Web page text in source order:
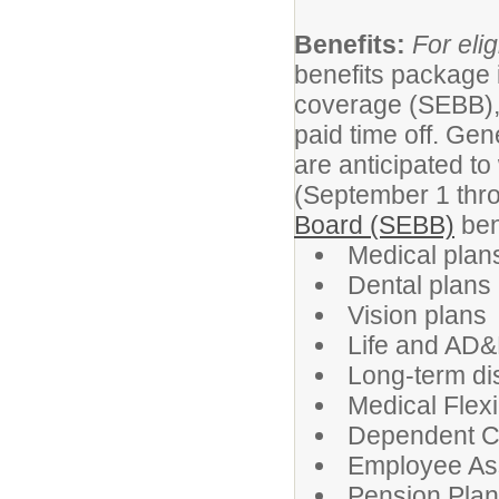
Benefits: For
benefits
coverage
paid time off.
are anticipated
(September 1
Board (SEBB)
Medical
Dental plans
Vision plans
Life and
Long-term
Medical
Dependent
Employee